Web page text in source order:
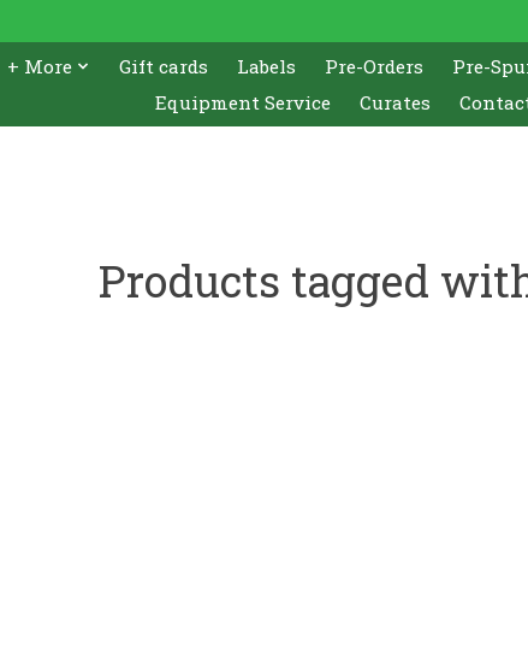
+ More Gift cards Labels Pre-Orders Pre-
Equipment Service
Curates
Products tagged